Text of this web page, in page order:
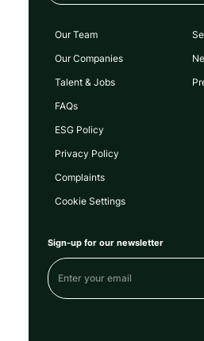
Our Team
Our Companies
Talent & Jobs
FAQs
ESG Policy
Privacy Policy
Complaints
Cookie Settings
Sign-up for our newsletter